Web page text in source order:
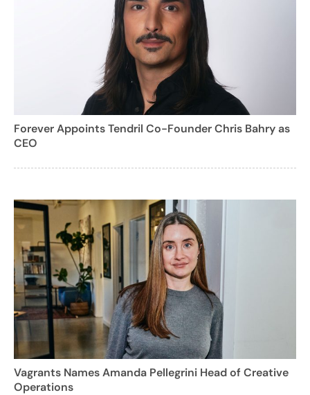
Forever Appoints Tendril Co-Founder Chris Bahry as
CEO
Vagrants Names Amanda Pellegrini Head of Creative
Operations